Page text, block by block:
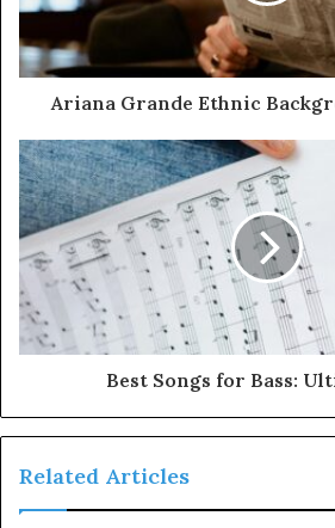
Ariana Grande Ethnic
Best Songs for Bass:
Related Articles